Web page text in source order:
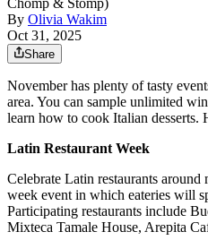
Chomp & Stomp)
By Olivia Wakim
Oct 31, 2025
Share
November has plenty of tasty
area. You can sample unlimited
learn how to cook Italian desserts.
Latin Restaurant Week
Celebrate Latin restaurants
week event in which eateries will
Participating restaurants include
Mixteca Tamale House, Arepita